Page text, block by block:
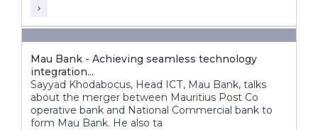
Mau Bank - Achieving seamless technology
integration...
Sayyad Khodabocus, Head ICT, Mau Bank, talks
about the merger between Mauritius Post Co
operative bank and National Commercial bank to
form Mau Bank. He also ta